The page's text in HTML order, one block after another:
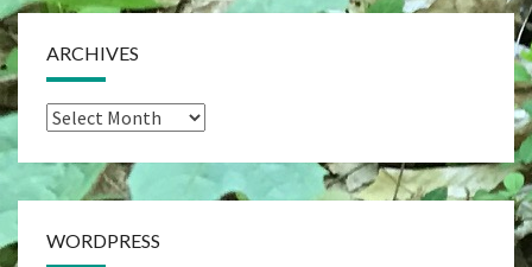
ARCHIVES
Archives
WORDPRESS